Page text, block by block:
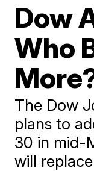
Dow
Who
The Dow
plans to
30 in mid-
will